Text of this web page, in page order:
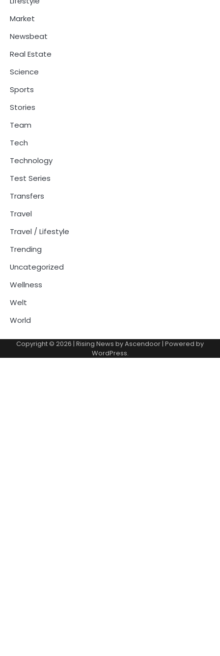
Market
Newsbeat
Real Estate
Science
Sports
Stories
Team
Tech
Technology
Test Series
Transfers
Travel
Travel / Lifestyle
Trending
Uncategorized
Wellness
Welt
World
Copyright © 2026 | Rising News byAscendoor | Powered by
WordPress.